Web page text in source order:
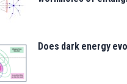
Does dark energy